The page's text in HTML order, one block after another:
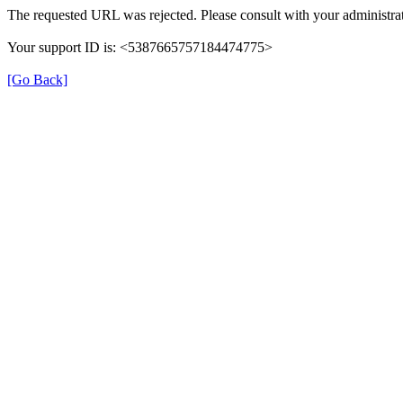
The requested URL was rejected. Please consult with your
Your support ID is: <5387665757184474775>
[Go Back]